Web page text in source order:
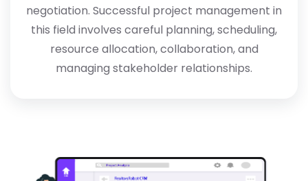
negotiation. Successful project management in
this field involves careful planning, scheduling,
resource allocation, collaboration, and
managing stakeholder relationships.